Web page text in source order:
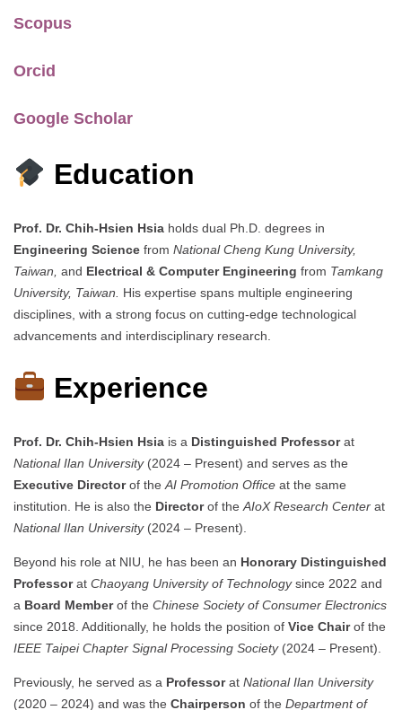
Scopus
Orcid
Google Scholar
Education
Prof. Dr. Chih-Hsien Hsia holds dual Ph.D. degrees in
Engineering Science from National Cheng Kung University,
Taiwan, and Electrical & Computer Engineering from Tamkang
University, Taiwan.
His expertise spans multiple engineering
disciplines, with a strong focus on cutting-edge technological
advancements and interdisciplinary research.
Experience
Prof. Dr. Chih-Hsien Hsia is a Distinguished Professorat
National Ilan University(2024 – Present) and serves as the
Executive Directorof the AI Promotion Office at the same
institution. He is also the Directorof the AIoX Research Center at
National Ilan University(2024 – Present).
Beyond his role at NIU, he has been an Honorary Distinguished
Professorat Chaoyang University of Technologysince 2022 and
a Board Memberof the Chinese Society of Consumer Electronics
since 2018. Additionally, he holds the position of Vice Chairof the
IEEE Taipei Chapter Signal Processing Society(2024 – Present).
Previously, he served as a Professorat National Ilan University
(2020 – 2024) and was the Chairperson of the Department of